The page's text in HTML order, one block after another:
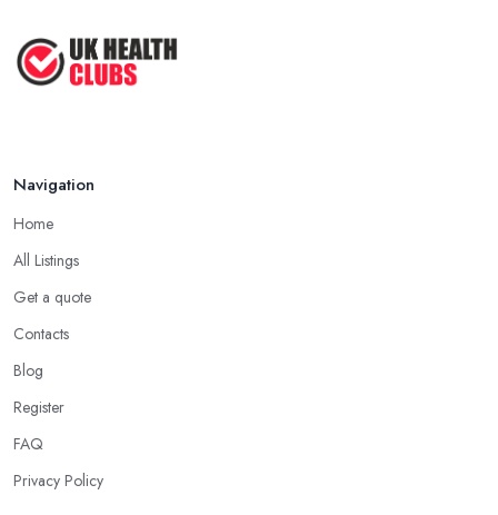
...
Navigation
Home
All Listings
Get a quote
Contacts
Blog
Register
FAQ
Privacy Policy